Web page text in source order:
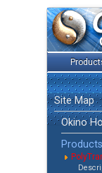
Site Map
Okino
Products